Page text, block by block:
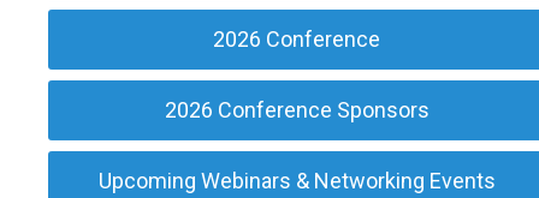
2026 Conference
2026 Conference Sponsors
Upcoming Webinars & Networking Events